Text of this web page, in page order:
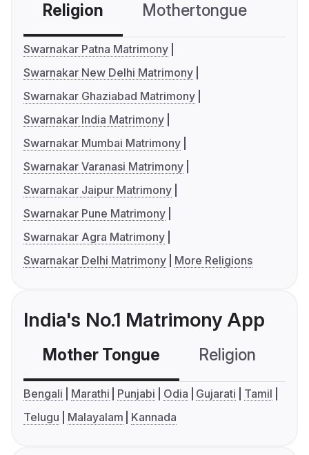
Religion Mothertongue
Swarnakar Patna Matrimony
Swarnakar New Delhi Matrimony
Swarnakar Ghaziabad Matrimony
Swarnakar India Matrimony
Swarnakar Mumbai Matrimony
Swarnakar Varanasi Matrimony
Swarnakar Jaipur Matrimony
Swarnakar Pune Matrimony
Swarnakar Agra Matrimony
Swarnakar Delhi Matrimony
More Religions
India's No.1 Matrimony App
Mother Tongue Religion
Bengali Marathi Punjabi Odia Gujarati
Tamil
Telugu
Malayalam Kannada